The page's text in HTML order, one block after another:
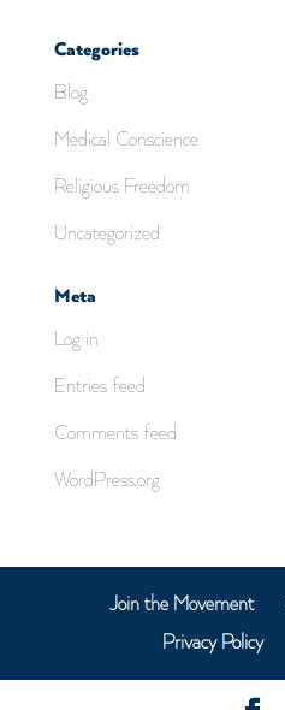
Categories
Blog
Medical Conscience
Religious Freedom
Uncategorized
Meta
Log in
Entries feed
Comments feed
WordPress.org
Join the Movement
Privacy Policy